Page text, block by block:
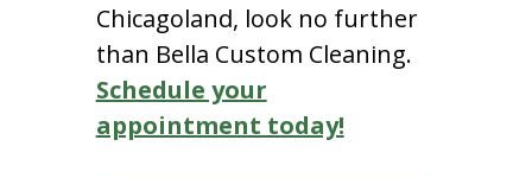
Chicagoland, look no further
than Bella Custom Cleaning.
Schedule your
appointment today!